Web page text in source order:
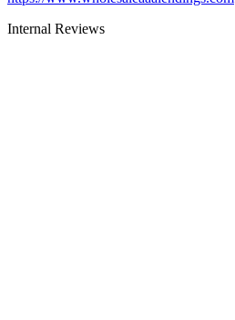
Internal Reviews